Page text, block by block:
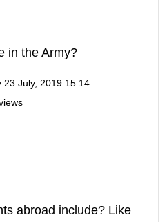
in the Army?
23 July, 2019 15:14
abroad include? Like